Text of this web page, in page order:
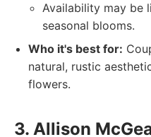
Availability may be
seasonal blooms.
Who it's best for:
natural, rustic
flowers.
3. Allison